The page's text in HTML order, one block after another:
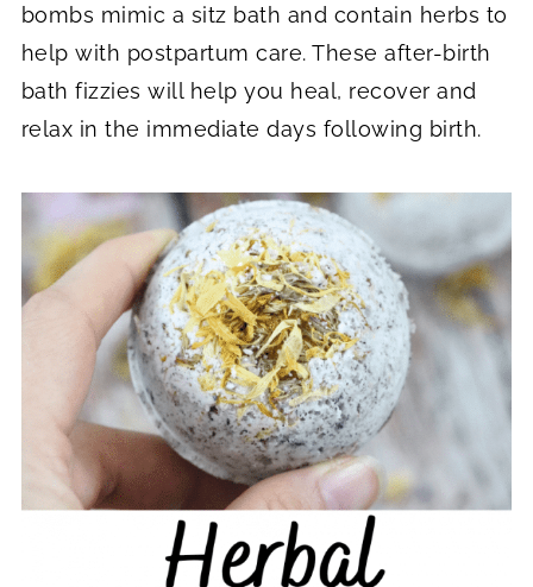
bombs mimic a sitz bath and contain herbs to
help with postpartum care. These after-birth
bath fizzies will help you heal, recover and
relax in the immediate days following birth.